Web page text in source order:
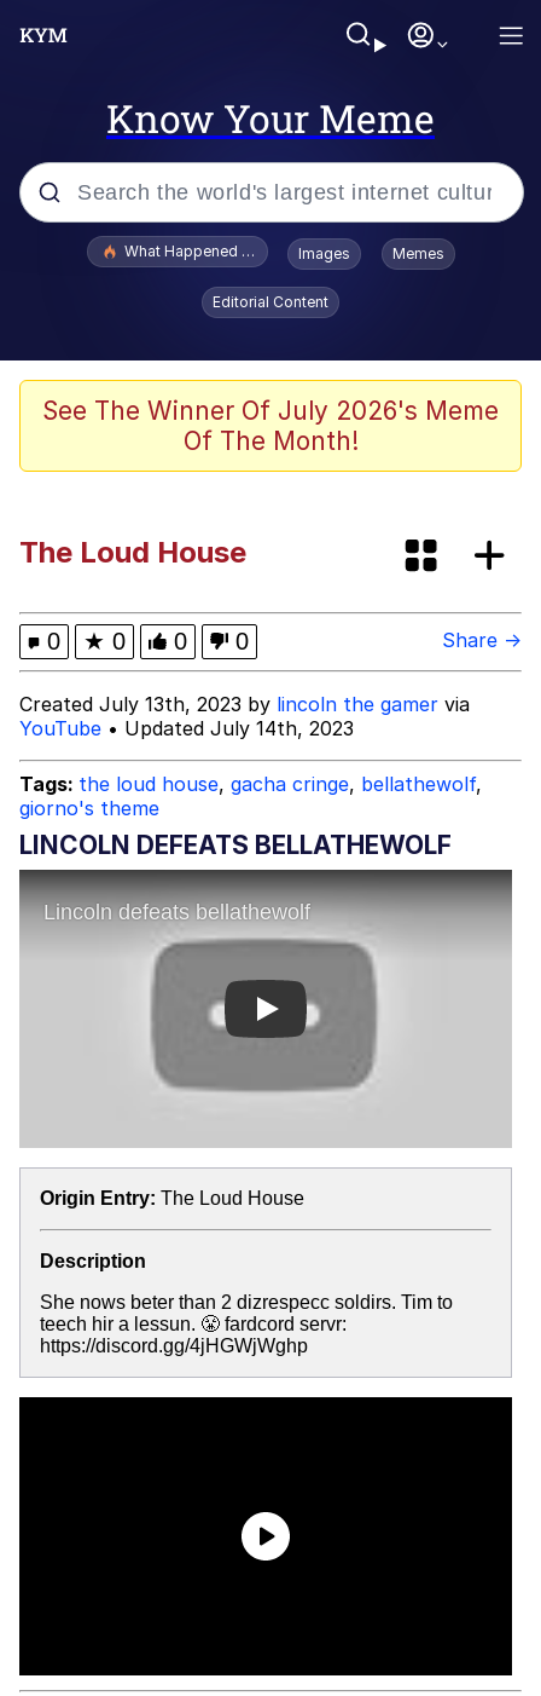
Know Your Meme
Popular searches
Evelyn Smith Smiling /
Evelynsmithhhhh Stare
Neegy
Glup Shitto
These Beggars Out Of Here"
Ermahgerd
Evelyn Smith Smiling /
Evelynsmithhhhh Stare
My Father-In-Law Is A Builder / We
Can't, We Don't Know How To Do It
Jacob Batalon CEO of Sex
What Happened To Toadsworth / Toadsworth Is Dead
Images Memes
Editorial Content
See The Winner Of July 2026's Meme
Of The Month!
The Loud House
0 ★ 0 0 0 Share →
Created July 13th, 2023 by lincoln the gamer via
YouTube • Updated July 14th, 2023
Tags: the loud house, gacha cringe, bellathewolf,
giorno's theme
LINCOLN DEFEATS BELLATHEWOLF
Play
Origin Entry: The Loud House
Description
She nows beter than 2 dizrespecc soldirs. Tim to
teech hir a lessun. 😤 fardcord servr:
https://discord.gg/4jHGWjWghp